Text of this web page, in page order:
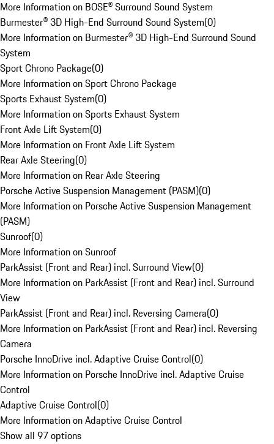
More Information on BOSE® Surround Sound System
Burmester® 3D High-End Surround Sound System(0)
More Information on Burmester® 3D High-End Surround Sound
System
Sport Chrono Package(0)
More Information on Sport Chrono Package
Sports Exhaust System(0)
More Information on Sports Exhaust System
Front Axle Lift System(0)
More Information on Front Axle Lift System
Rear Axle Steering(0)
More Information on Rear Axle Steering
Porsche Active Suspension Management (PASM)(0)
More Information on Porsche Active Suspension Management
(PASM)
Sunroof(0)
More Information on Sunroof
ParkAssist (Front and Rear) incl. Surround View(0)
More Information on ParkAssist (Front and Rear) incl. Surround
View
ParkAssist (Front and Rear) incl. Reversing Camera(0)
More Information on ParkAssist (Front and Rear) incl. Reversing
Camera
Porsche InnoDrive incl. Adaptive Cruise Control(0)
More Information on Porsche InnoDrive incl. Adaptive Cruise
Control
Adaptive Cruise Control(0)
More Information on Adaptive Cruise Control
Show all 97 options